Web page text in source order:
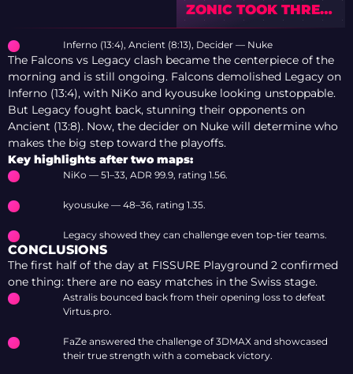
ZONIC TOOK THREE
TEAMS TO NO. 1 ON
HLTV OVER 10
YEARS
Inferno (13:4), Ancient (8:13), Decider — Nuke
The Falcons vs Legacy clash became the centerpiece of the
morning and is still ongoing. Falcons demolished Legacy on
Inferno (13:4), with NiKo and kyousuke looking unstoppable.
But Legacy fought back, stunning their opponents on
Ancient (13:8). Now, the decider on Nuke will determine who
makes the big step toward the playoffs.
Key highlights after two maps:
NiKo — 51–33, ADR 99.9, rating 1.56.
kyousuke — 48–36, rating 1.35.
Legacy showed they can challenge even top-tier teams.
CONCLUSIONS
The first half of the day at FISSURE Playground 2 confirmed
one thing: there are no easy matches in the Swiss stage.
Astralis bounced back from their opening loss to defeat
Virtus.pro.
FaZe answered the challenge of 3DMAX and showcased
their true strength with a comeback victory.